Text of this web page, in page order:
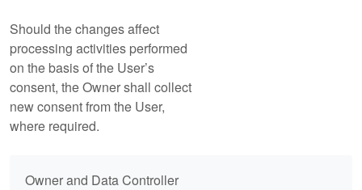
Should the changes affect
processing activities performed
on the basis of the User’s
consent, the Owner shall collect
new consent from the User,
where required.
Owner and Data Controller